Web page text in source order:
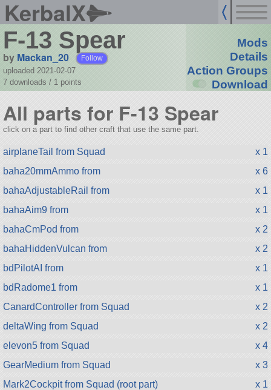
KerbalX
F-13 Spear
by Mackan_20 Follow
uploaded 2021-02-07
7 downloads / 1 points
Mods
Details
Action Groups
Download
All parts for F-13 Spear
click on a part to find other craft that use the same part.
airplaneTail from Squad
x 1
baha20mmAmmo from
x 6
bahaAdjustableRail from
x 1
bahaAim9 from
x 1
bahaCmPod from
x 2
bahaHiddenVulcan from
x 2
bdPilotAI from
x 1
bdRadome1 from
x 1
CanardController from Squad
x 2
deltaWing from Squad
x 2
elevon5 from Squad
x 4
GearMedium from Squad
x 3
Mark2Cockpit from Squad (root part)
x 1